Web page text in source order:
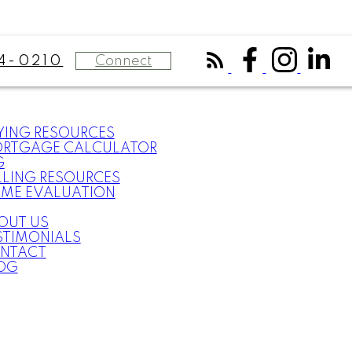
0210 Connect
RESOURCES
CALCULATOR
RESOURCES
EVALUATION
US